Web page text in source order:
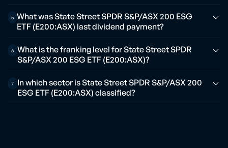
5 What was State Street SPDR S&P/ASX 200 ESG
ETF (E200:ASX) last dividend payment?
6 What is the franking level for State Street SPDR
S&P/ASX 200 ESG ETF (E200:ASX)?
7
In which sector is State Street SPDR S&P/ASX 200
ESG ETF (E200:ASX) classified?